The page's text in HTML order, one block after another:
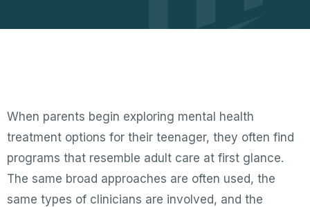
When parents begin exploring mental health
treatment options for their teenager, they often find
programs that resemble adult care at first glance.
The same broad approaches are often used, the
same types of clinicians are involved, and the